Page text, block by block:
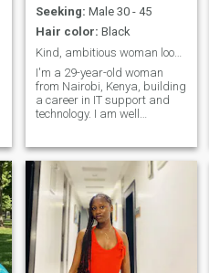
Seeking: Male 30 - 45
Hair color: Black
Kind, ambitious woman looking for love
I'm a 29-year-old woman
from Nairobi, Kenya, building
a career in IT support and
technology. I am well
problems, learning new
skills, and working toward a
future that's stable and full
of purpose. I'm